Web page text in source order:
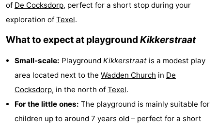
Koog
Oudeschild
Waal
Oosterend
Nature
Most
viewpoints
the
Apartments
of De Cocksdorp, perfect for a short stop during your
exploration of Texel.
What to expect at playground Kikkerstraat
Small‑scale: Playground Kikkerstraat is a modest play
area located next to the Wadden Church in De
Cocksdorp, in the north of Texel.
For the little ones: The playground is mainly suitable for
children up to around 7 years old – perfect for a short